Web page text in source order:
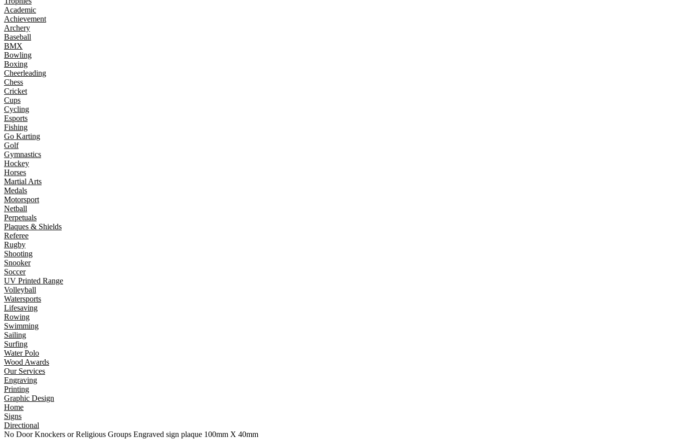
Academic
Achievement
Archery
Baseball
BMX
Bowling
Boxing
Cheerleading
Chess
Cricket
Cups
Cycling
Esports
Fishing
Go Karting
Golf
Gymnastics
Hockey
Horses
Martial Arts
Medals
Motorsport
Netball
Perpetuals
Plaques & Shields
Referee
Rugby
Shooting
Snooker
Soccer
UV Printed Range
Volleyball
Watersports
Lifesaving
Rowing
Swimming
Sailing
Surfing
Water Polo
Wood Awards
Our Services
Engraving
Printing
Graphic Design
Home
Signs
Directional
No Door Knockers or Religious Groups Engraved sign plaque 100mm X 40mm